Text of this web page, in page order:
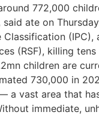
772,000
ate on
Classification
(RSF), killing
children are
730,000 in
vast area that
immediate,